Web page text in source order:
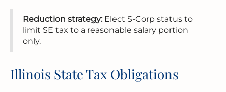
Reduction strategy:Elect S-Corp status to
limit SE tax to a reasonable salary portion
only.
Illinois State Tax Obligations